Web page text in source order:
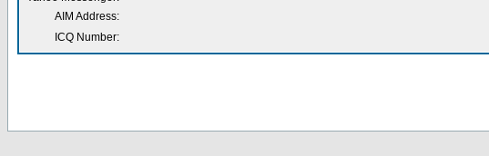
AIM Address:
ICQ Number: